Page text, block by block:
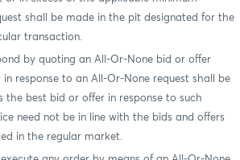
shall be made in the pit designated for the
transaction.
by quoting an All-Or-None bid or offer
response to an All-Or-None request shall be
the best bid or offer in response to such
need not be in line with the bids and offers
in the regular market.